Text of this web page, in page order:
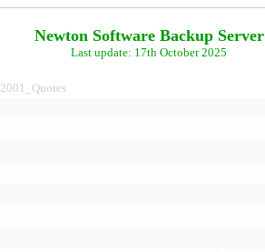
Newton Software Backup Server
Last update: 17th October 2025
2001_Quotes